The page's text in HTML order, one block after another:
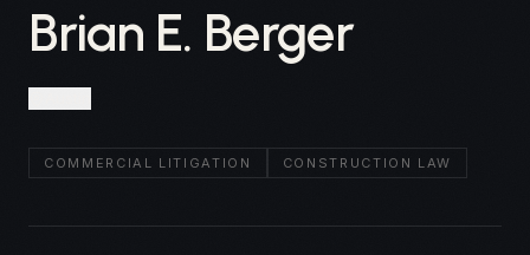
Brian E. Berger
COMMERCIAL LITIGATION CONSTRUCTION LAW